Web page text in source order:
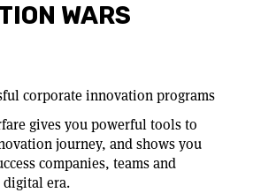
WARS
corporate innovation programs
gives you powerful tools to
journey, and shows you
companies, teams and
era.